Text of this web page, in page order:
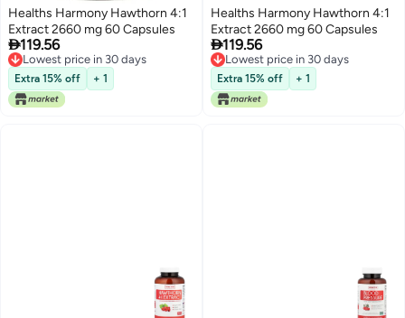
Healths Harmony Hawthorn 4:1
Extract 2660 mg 60 Capsules
119.56
Lowest price in 30 days
Lowest price in 30 days
Extra 15% off + 1
Healths Harmony Hawthorn 4:1
Extract 2660 mg 60 Capsules
119.56
Lowest price in 30 days
Lowest price in 30 days
Extra 15% off + 1